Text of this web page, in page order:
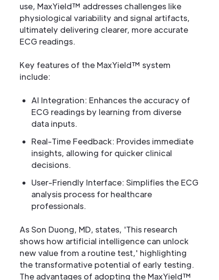
use, MaxYield™ addresses challenges like
physiological variability and signal artifacts,
ultimately delivering clearer, more accurate
ECG readings.
Key features of the MaxYield™ system
include:
AI Integration: Enhances the accuracy of
ECG readings by learning from diverse
data inputs.
Real-Time Feedback: Provides immediate
insights, allowing for quicker clinical
decisions.
User-Friendly Interface: Simplifies the ECG
analysis process for healthcare
professionals.
As Son Duong, MD, states, 'This research
shows how artificial intelligence can unlock
new value from a routine test,' highlighting
the transformative potential of early testing.
The advantages of adopting the MaxYield™